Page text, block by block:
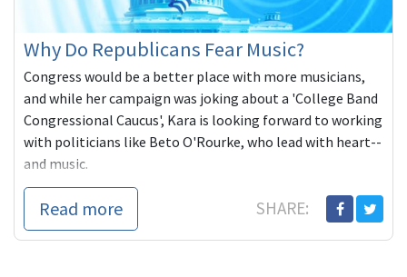
Why Do Republicans Fear Music?
Congress would be a better place with more musicians,
and while her campaign was joking about a 'College Band
Congressional Caucus', Kara is looking forward to working
with politicians like Beto O'Rourke, who lead with heart--
and music.
Read more SHARE: